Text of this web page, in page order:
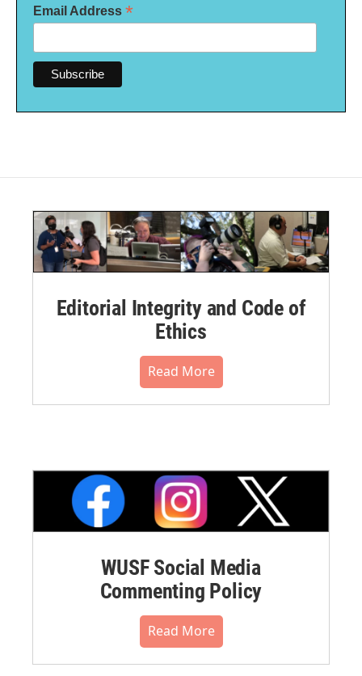
Email Address *
Editorial Integrity and Code of
Ethics
Read More
WUSF Social Media
Commenting Policy
Read More